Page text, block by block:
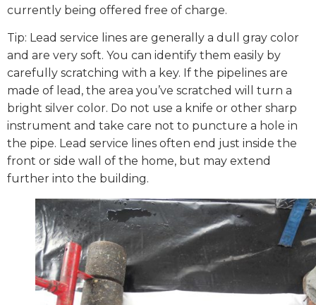
currently being offered free of charge.
Tip: Lead service lines are generally a dull gray color
and are very soft. You can identify them easily by
carefully scratching with a key. If the pipelines are
made of lead, the area you’ve scratched will turn a
bright silver color. Do not use a knife or other sharp
instrument and take care not to puncture a hole in
the pipe. Lead service lines often end just inside the
front or side wall of the home, but may extend
further into the building.